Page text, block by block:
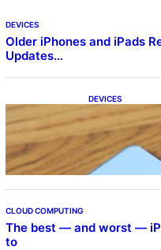
DEVICES
Older iPhones and iPads
Updates…
DEVICES
Samsung
Beta Program
CLOUD COMPUTING
The best — and worst —
to